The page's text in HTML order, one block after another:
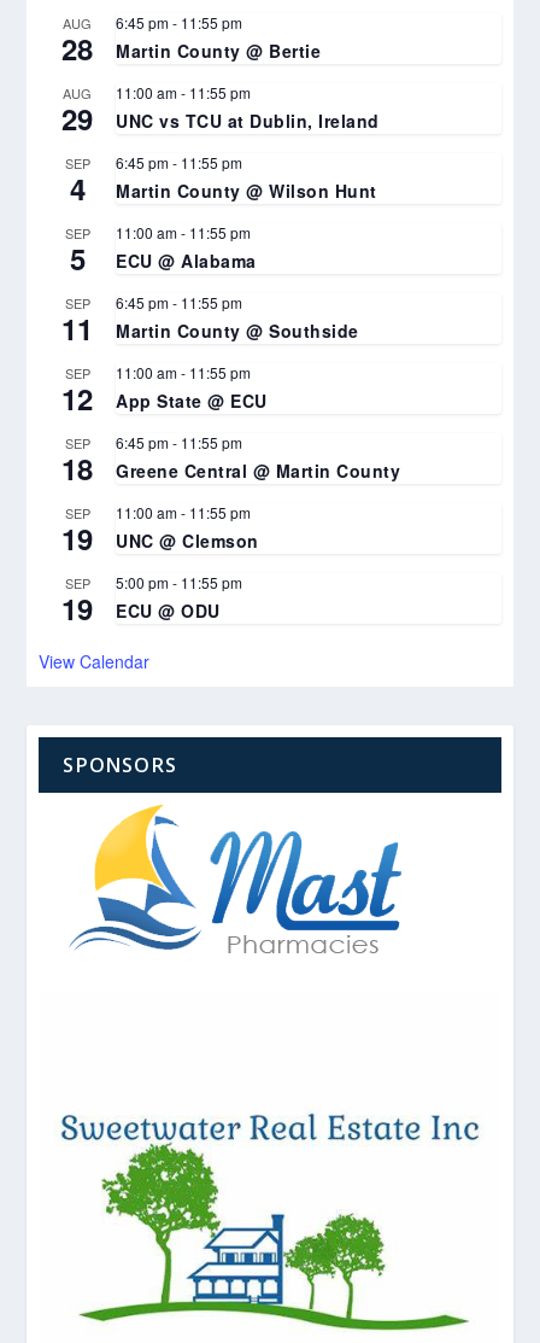
AUG
28
6:45 pm- 11:55 pm
Martin County @ Bertie
AUG
29
11:00 am- 11:55 pm
UNC vs TCU at Dublin, Ireland
SEP
4
6:45 pm- 11:55 pm
Martin County @ Wilson Hunt
SEP
5
11:00 am- 11:55 pm
ECU @ Alabama
SEP
11
6:45 pm- 11:55 pm
Martin County @ Southside
SEP
12
11:00 am- 11:55 pm
App State @ ECU
SEP
18
6:45 pm- 11:55 pm
Greene Central @ Martin County
SEP
19
11:00 am- 11:55 pm
UNC @ Clemson
SEP
19
5:00 pm- 11:55 pm
ECU @ ODU
View Calendar
SPONSORS